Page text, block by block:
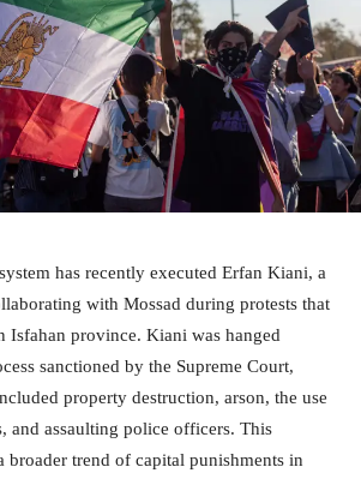
has recently executed Erfan Kiani, a
with Mossad during protests that
Isfahan province. Kiani was hanged
sanctioned by the Supreme Court,
property destruction, arson, the use
and assaulting police officers. This
broader trend of capital punishments in